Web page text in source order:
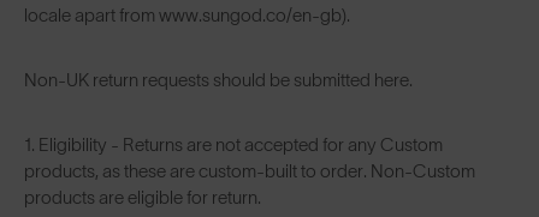
locale apart from www.sungod.co/en-gb).
Non-UK return requests should be submitted here.
1. Eligibility - Returns are not accepted for any Custom
products, as these are custom-built to order. Non-Custom
products are eligible for return.